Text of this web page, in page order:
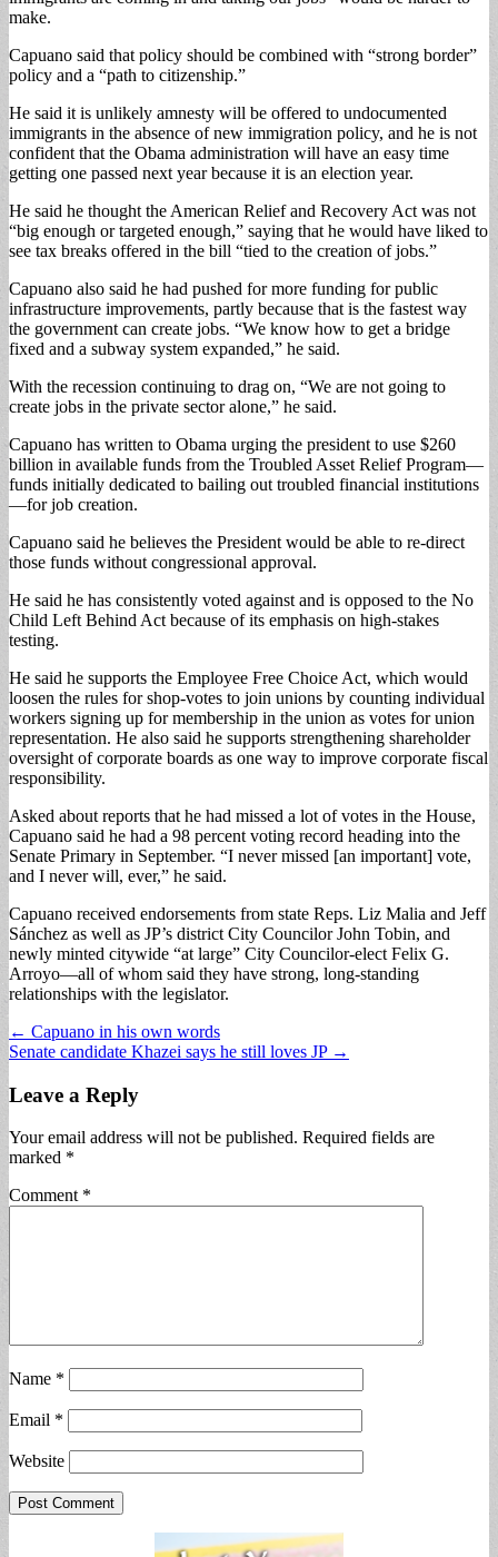
make.
Capuano said that policy should be combined with “strong border”
policy and a “path to citizenship.”
He said it is unlikely amnesty will be offered to undocumented
immigrants in the absence of new immigration policy, and he is not
confident that the Obama administration will have an easy time
getting one passed next year because it is an election year.
He said he thought the American Relief and Recovery Act was not
“big enough or targeted enough,” saying that he would have liked to
see tax breaks offered in the bill “tied to the creation of jobs.”
Capuano also said he had pushed for more funding for public
infrastructure improvements, partly because that is the fastest way
the government can create jobs. “We know how to get a bridge
fixed and a subway system expanded,” he said.
With the recession continuing to drag on, “We are not going to
create jobs in the private sector alone,” he said.
Capuano has written to Obama urging the president to use $260
billion in available funds from the Troubled Asset Relief Program—
funds initially dedicated to bailing out troubled financial institutions
—for job creation.
Capuano said he believes the President would be able to re-direct
those funds without congressional approval.
He said he has consistently voted against and is opposed to the No
Child Left Behind Act because of its emphasis on high-stakes
testing.
He said he supports the Employee Free Choice Act, which would
loosen the rules for shop-votes to join unions by counting individual
workers signing up for membership in the union as votes for union
representation. He also said he supports strengthening shareholder
oversight of corporate boards as one way to improve corporate fiscal
responsibility.
Asked about reports that he had missed a lot of votes in the House,
Capuano said he had a 98 percent voting record heading into the
Senate Primary in September. “I never missed [an important] vote,
and I never will, ever,” he said.
Capuano received endorsements from state Reps. Liz Malia and Jeff
Sánchez as well as JP’s district City Councilor John Tobin, and
newly minted citywide “at large” City Councilor-elect Felix G.
Arroyo—all of whom said they have strong, long-standing
relationships with the legislator.
Post
navigation
← Capuano in his own words
Senate candidate Khazei says he still loves JP →
Leave a Reply
Your email address will not be published. Required fields are
marked *
Comment *
Name *
Email *
Website